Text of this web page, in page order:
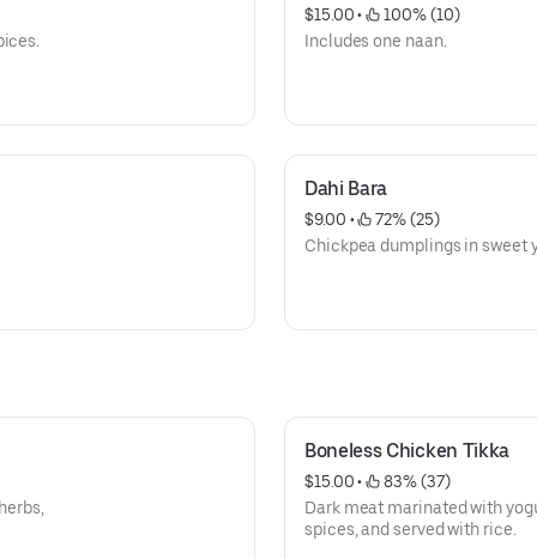
$15.00 •
100% (10)
Includes one naan.
Dahi Bara
$9.00 •
72% (25)
Chickpea dumplings in sweet
Boneless Chicken Tikka
$15.00 •
83% (37)
Dark meat marinated with
spices, and served with rice.